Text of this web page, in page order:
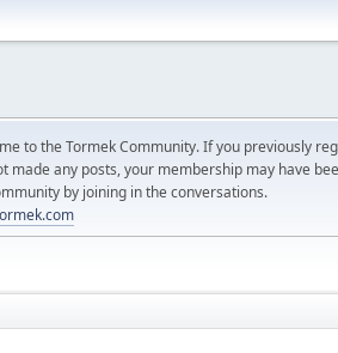
to the Tormek Community. If you previously
made any posts, your membership may have
by joining in the conversations.